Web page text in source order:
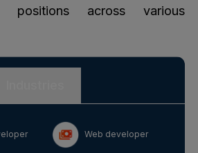
positions across various
Web developer